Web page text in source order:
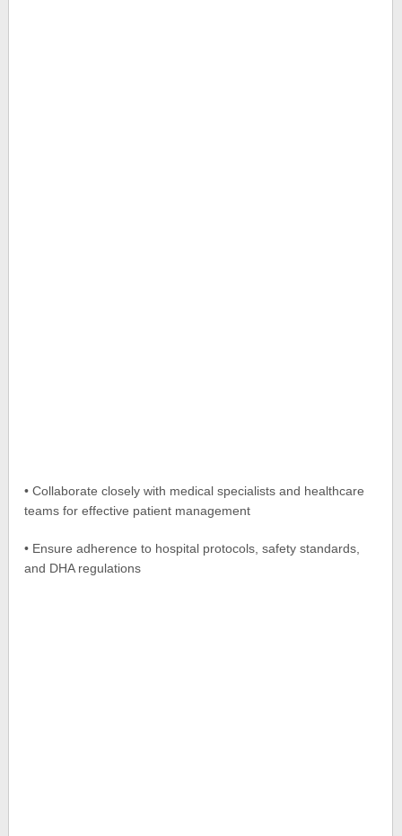
• Collaborate closely with medical specialists and healthcare
teams for effective patient management
• Ensure adherence to hospital protocols, safety standards,
and DHA regulations